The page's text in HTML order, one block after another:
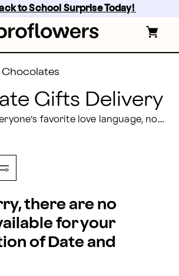
to School Surprise Today!
Chocolates
Gifts Delivery
Chocolate is everyone’s favorite love language, no matter the occasion. Show your love with delicious, gourmet chocolate gift baskets and assorted chocolate treat specialties delivered in beautifully wrapped packaging from Proflowers.
there are no
for your
of Date and
Send Chocolate Gifts |